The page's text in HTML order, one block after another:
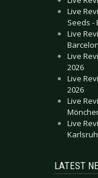
Live
Seeds -
Live
Live
2026
Live
2026
Live
Live
LATEST